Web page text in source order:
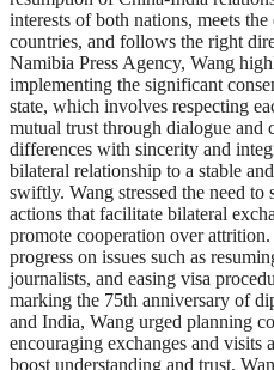
interests of both nations, meets
countries, and follows the right
Namibia Press Agency, Wang
implementing the significant
state, which involves respecting
mutual trust through dialogue and
differences with sincerity and
bilateral relationship to a stable
swiftly. Wang stressed the need to
actions that facilitate bilateral
promote cooperation over
progress on issues such as
journalists, and easing visa
marking the 75th anniversary of
and India, Wang urged planning
encouraging exchanges and visits
boost understanding and trust.